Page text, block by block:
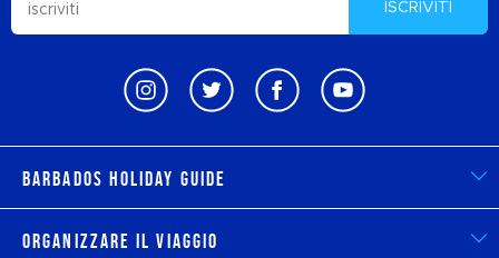
ISCRIVITI
Barbados Holiday Guide
Organizzare il viaggio